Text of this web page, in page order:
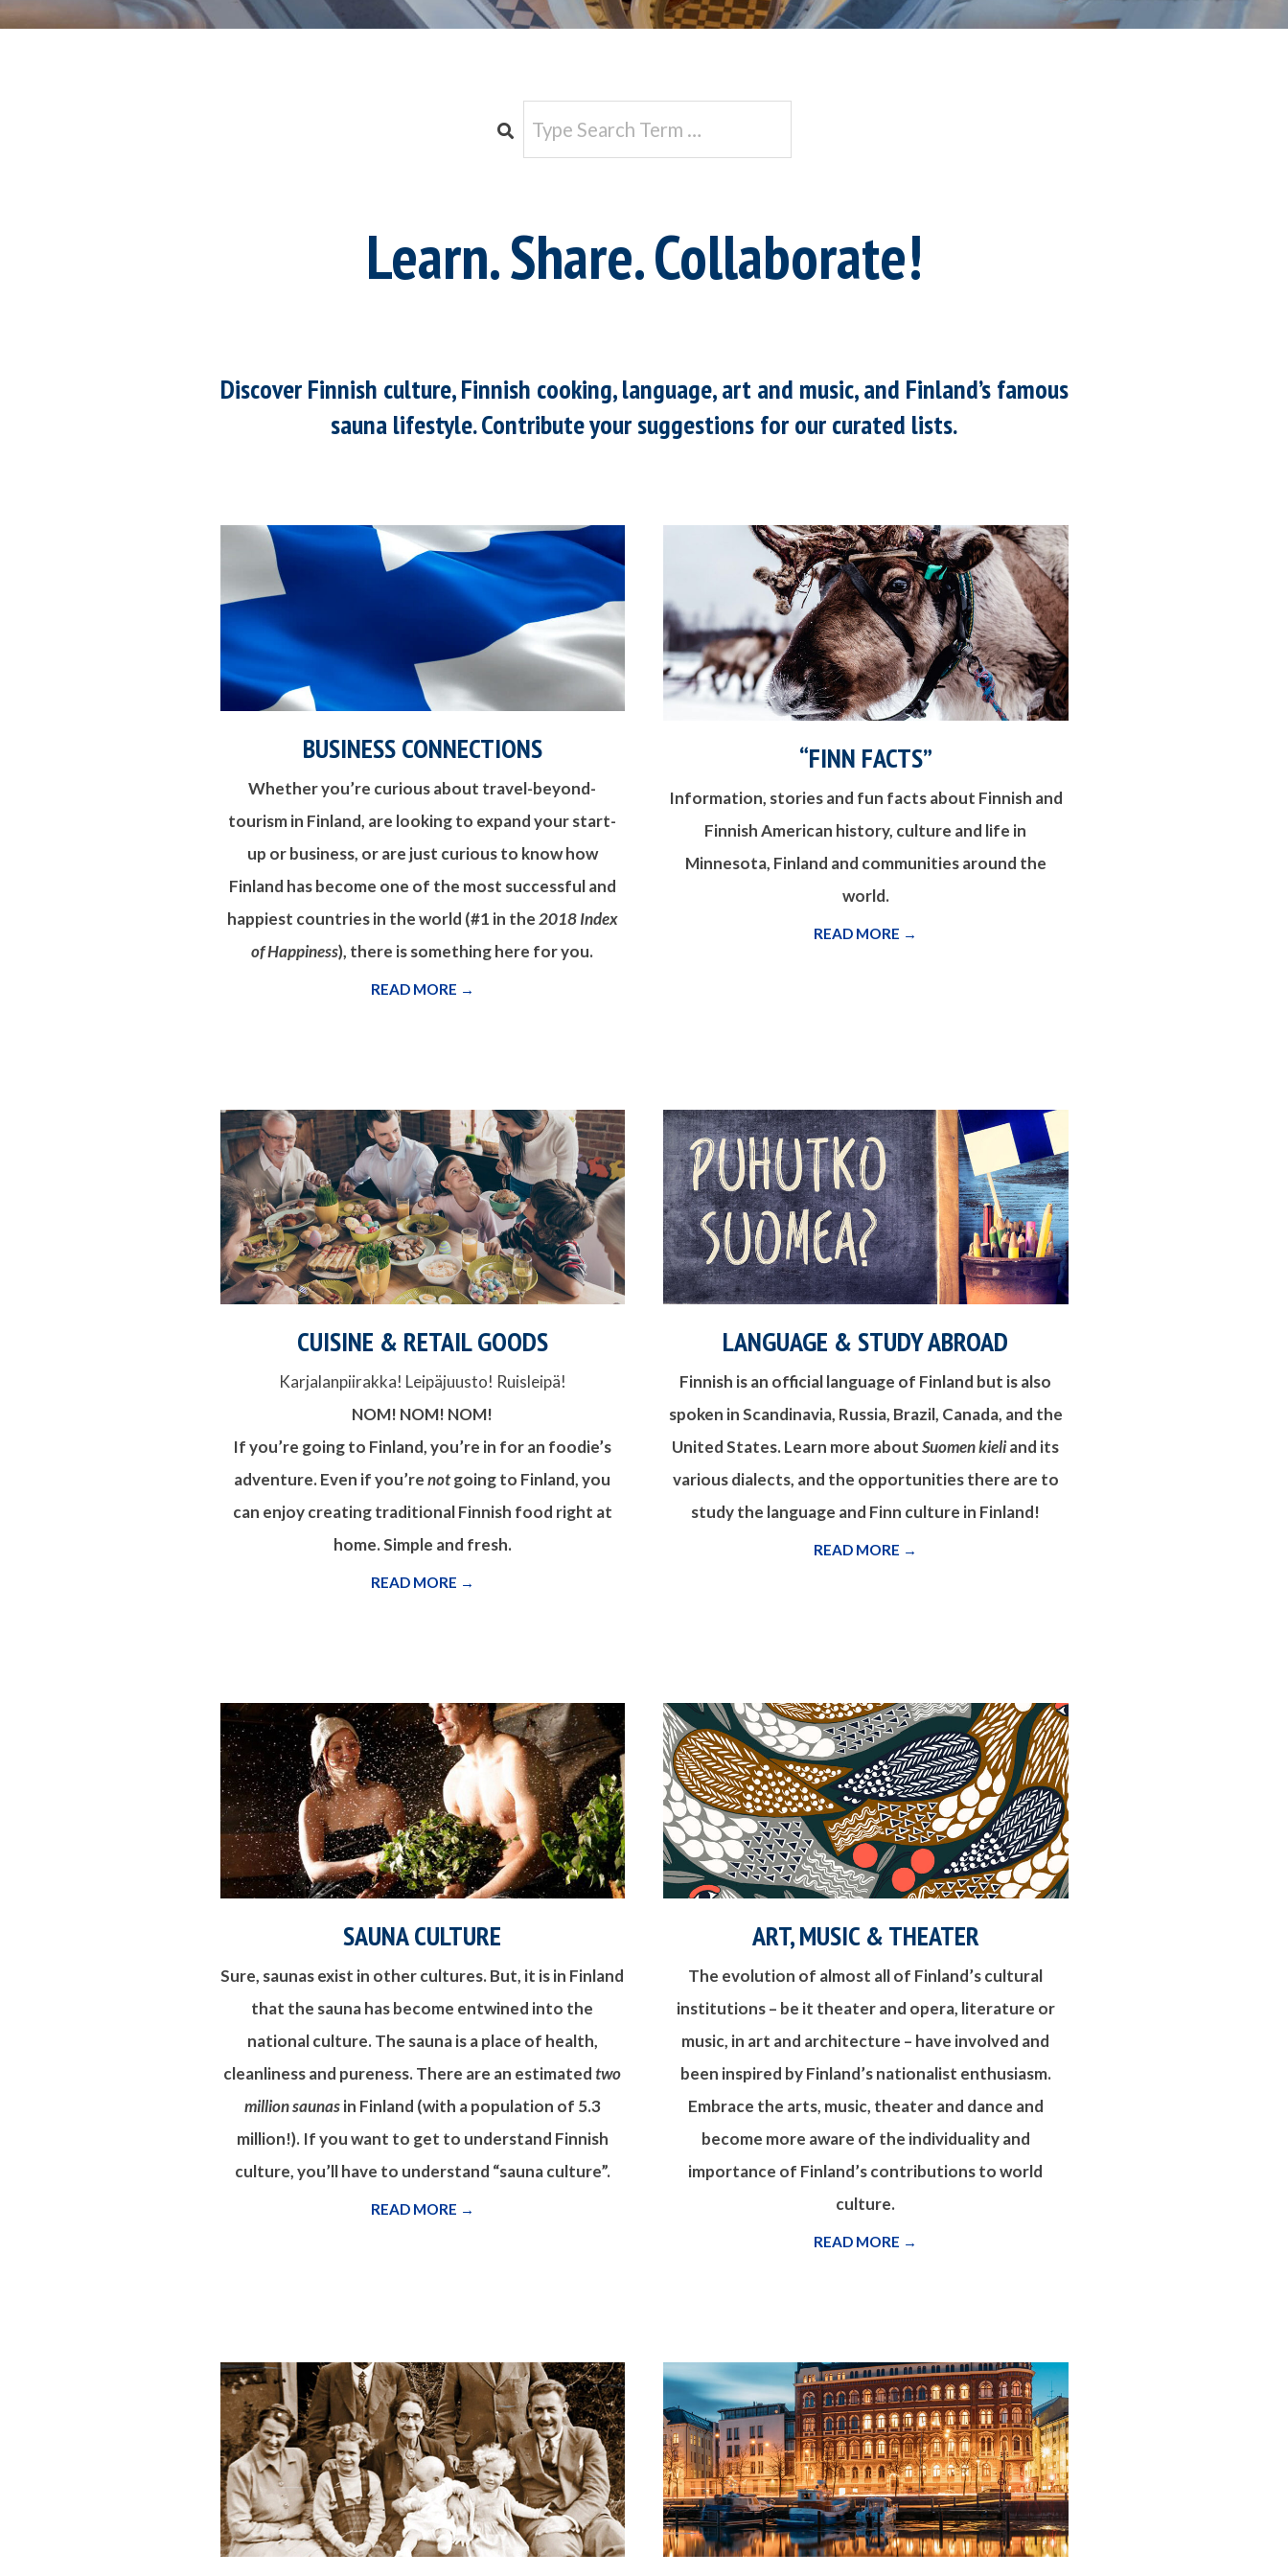
e
Learn. Share. Collaborate!
Discover Finnish culture, Finnish cooking, language, art and music, and Finland’s famous
sauna lifestyle. Contribute your suggestions for our curated lists.
BUSINESS CONNECTIONS
Whether you’re curious about travel-beyond-
tourism in Finland, are looking to expand your start-
up or business, or are just curious to know how
Finland has become one of the most successful and
happiest countries in the world (#1 in the2018 Index
of Happiness), there is something here for you.
READ MORE →
“FINN FACTS”
Information, stories and fun facts about Finnish and
Finnish American history, culture and life in
Minnesota, Finland and communities around the
world.
READ MORE →
CUISINE & RETAIL GOODS
Karjalanpiirakka! Leipäjuusto! Ruisleipä!
NOM! NOM! NOM!
If you’re going to Finland, you’re in for an foodie’s
adventure. Even if you’renotgoing to Finland, you
can enjoy creating traditional Finnish food right at
home. Simple and fresh.
READ MORE →
LANGUAGE & STUDY ABROAD
Finnish is an official language of Finland but is also
spoken in Scandinavia, Russia, Brazil, Canada, and the
United States. Learn more aboutSuomen kieliand its
various dialects, and the opportunities there are to
study the language and Finn culture in Finland!
READ MORE →
SAUNA CULTURE
Sure, saunas exist in other cultures. But, it is in Finland
that the sauna has become entwined into the
national culture. The sauna is a place of health,
cleanliness and pureness. There are an estimatedtwo
million saunasin Finland (with a population of 5.3
million!). If you want to get to understand Finnish
culture, you’ll have to understand “sauna culture”.
READ MORE →
ART, MUSIC & THEATER
The evolution of almost all of Finland’s cultural
institutions – be it theater and opera, literature or
music, in art and architecture – have involved and
been inspired by Finland’s nationalist enthusiasm.
Embrace the arts, music, theater and dance and
become more aware of the individuality and
importance of Finland’s contributions to world
culture.
READ MORE →